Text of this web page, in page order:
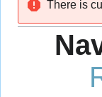
navigation
search
There is